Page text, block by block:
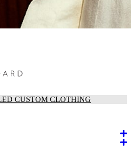
CUSTOM CLOTHING